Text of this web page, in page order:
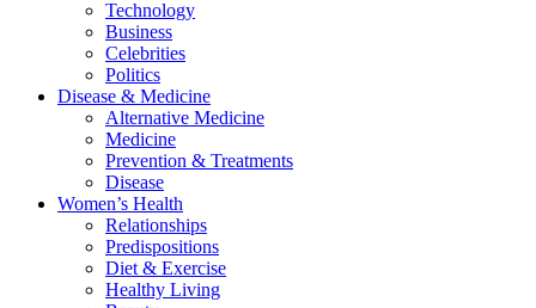
Technology
Business
Celebrities
Politics
Disease & Medicine
Alternative Medicine
Medicine
Prevention & Treatments
Disease
Women’s Health
Relationships
Predispositions
Diet & Exercise
Healthy Living